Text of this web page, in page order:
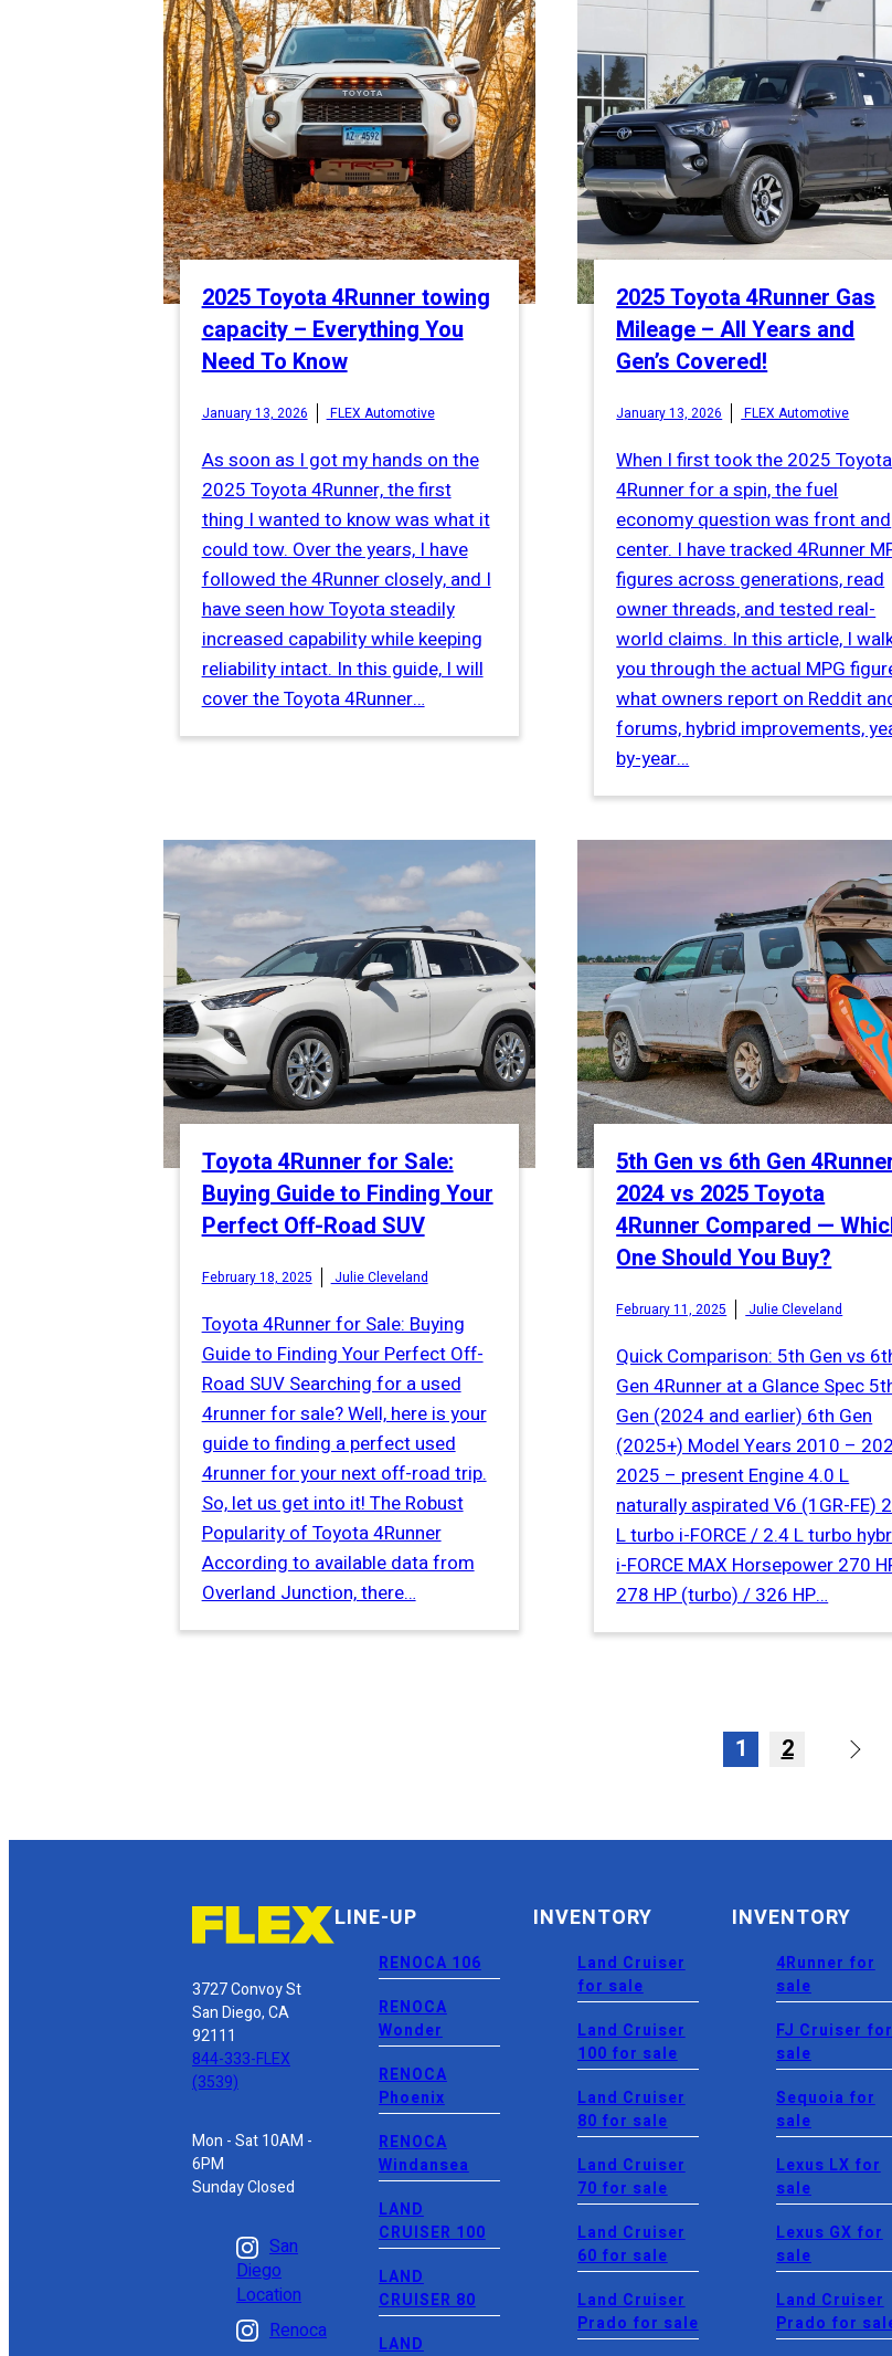
2025 Toyota 4Runner towing
capacity – Everything You
Need To Know
January 13, 2026 FLEX Automotive
As soon as I got my hands on the
2025 Toyota 4Runner, the first
thing I wanted to know was what it
could tow. Over the years, I have
followed the 4Runner closely, and I
have seen how Toyota steadily
increased capability while keeping
reliability intact. In this guide, I will
cover the Toyota 4Runner…
2025 Toyota 4Runner Gas
Mileage – All Years and
Gen’s Covered!
January 13, 2026 FLEX Automotive
When I first took the 2025 Toyota
4Runner for a spin, the fuel
economy question was front and
center. I have tracked 4Runner
figures across generations, read
owner threads, and tested real-
world claims. In this article, I
you through the actual MPG
what owners report on Reddit
forums, hybrid improvements,
by-year…
Toyota 4Runner for Sale:
Buying Guide to Finding Your
Perfect Off-Road SUV
February 18, 2025 Julie Cleveland
Toyota 4Runner for Sale: Buying
Guide to Finding Your Perfect Off-
Road SUV Searching for a used
4runner for sale? Well, here is your
guide to finding a perfect used
4runner for your next off-road trip.
So, let us get into it! The Robust
Popularity of Toyota 4Runner
According to available data from
Overland Junction, there…
5th Gen vs 6th Gen
2024 vs 2025 Toyota
4Runner Compared —
One Should You Buy?
February 11, 2025 Julie Cleveland
Quick Comparison: 5th Gen vs
Gen 4Runner at a Glance Spec
Gen (2024 and earlier) 6th Gen
(2025+) Model Years 2010 –
2025 – present Engine 4.0 L
naturally aspirated V6 (1GR-FE)
L turbo i-FORCE / 2.4 L turbo
i-FORCE MAX Horsepower 270
278 HP (turbo) / 326 HP…
1 2
3727 Convoy St
San Diego, CA
92111
844-333-FLEX
(3539)
Mon - Sat 10AM -
6PM
Sunday Closed
San
Diego
Location
Renoca
LINE-UP
RENOCA 106
RENOCA
Wonder
RENOCA
Phoenix
RENOCA
Windansea
LAND
CRUISER 100
LAND
CRUISER 80
LAND
INVENTORY
Land Cruiser
for sale
Land Cruiser
100 for sale
Land Cruiser
80 for sale
Land Cruiser
70 for sale
Land Cruiser
60 for sale
Land Cruiser
Prado for sale
INVENTORY
4Runner for
sale
FJ Cruiser for
sale
Sequoia for
sale
Lexus LX for
sale
Lexus GX for
sale
Land Cruiser
Prado for